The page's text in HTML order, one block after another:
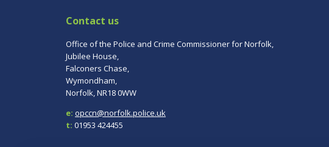
Contact us
Office of the Police and Crime Commissioner for Norfolk,
Jubilee House,
Falconers Chase,
Wymondham,
Norfolk, NR18 0WW
e: opccn@norfolk.police.uk
t: 01953 424455